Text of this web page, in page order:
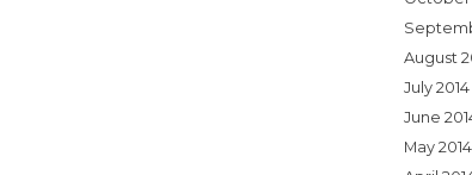
August
July 2014
June
May 2014